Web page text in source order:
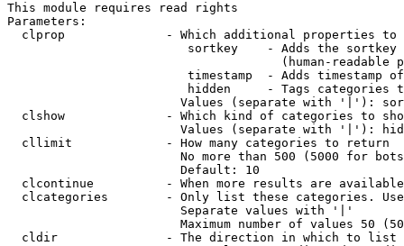
This module requires read rights
Parameters:
clprop              - Which additional properties to
sortkey    - Adds the
(human-readable
timestamp  - Adds timestamp
hidden     - Tags categories
Values (separate with '|'):
clshow              - Which kind of categories to
Values (separate with '|'):
  cllimit             - How many categories to return
No more than 500 (5000 for
                        Default: 10
clcontinue          - When more results are
clcategories        - Only list these categories.
                        Separate values with '|'
Maximum number of values 50
  cldir               - The direction in which to list